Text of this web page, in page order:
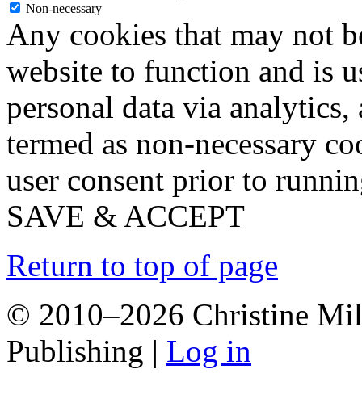
Non-necessary
Any cookies that may not
website to function and is
personal data via analytics,
termed as non-necessary
user consent prior to
SAVE & ACCEPT
Return to top of page
© 2010–2026 Christine
Publishing | Log in